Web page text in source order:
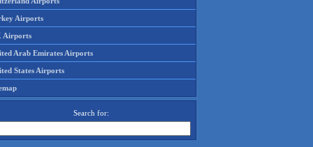
Airports
Airports
Arab Emirates Airports
States Airports
Search for: